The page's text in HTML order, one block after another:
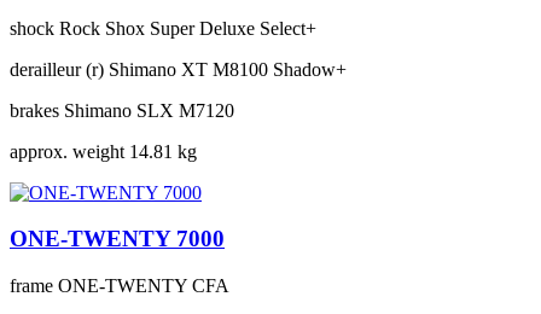
shock Rock Shox Super Deluxe Select+
derailleur (r) Shimano XT M8100 Shadow+
brakes Shimano SLX M7120
approx. weight 14.81 kg
ONE-TWENTY 7000
frame ONE-TWENTY CFA